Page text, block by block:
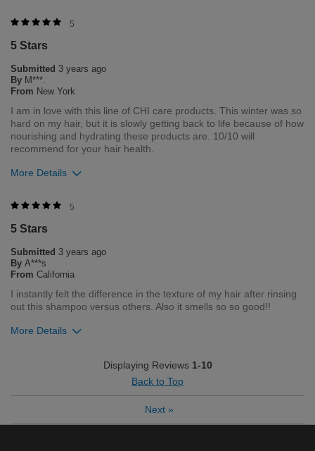
Was this review helpful to you?
1
Flag this review
5
5 Stars
Submitted 3 years ago
By M***.
From New York
I am in love with this line of CHI care products. This winter was so
hard on my hair, but it is slowly getting back to life because of how
nourishing and hydrating these products are. 10/10 will
recommend for your hair health.
More Details
Was this review helpful to you?
1
Flag this review
5
5 Stars
Submitted 3 years ago
By A***s
From California
I instantly felt the difference in the texture of my hair after rinsing
out this shampoo versus others. Also it smells so so good!!
More Details
Was this review helpful to you?
Displaying Reviews 1-10
Back to Top
Next »